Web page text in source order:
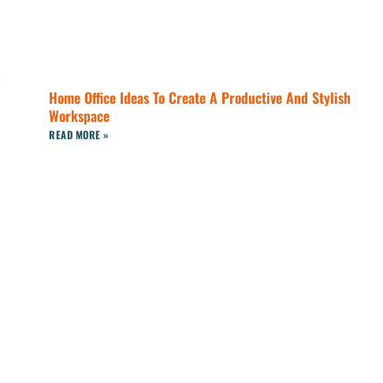
Home Office Ideas To Create A Productive And Stylish
Workspace
READ MORE »